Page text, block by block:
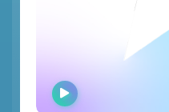
WATCH
INTERVIEW